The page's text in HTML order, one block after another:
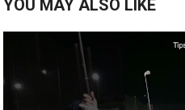
YOU MAY ALSO LIKE